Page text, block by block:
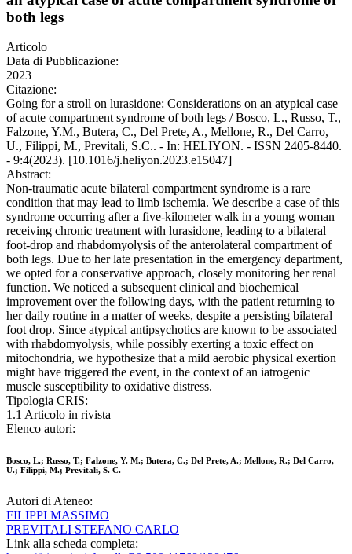
both legs
Articolo
Data di Pubblicazione:
2023
Citazione:
Going for a stroll on lurasidone: Considerations on an atypical case
of acute compartment syndrome of both legs / Bosco, L., Russo, T.,
Falzone, Y.M., Butera, C., Del Prete, A., Mellone, R., Del Carro,
U., Filippi, M., Previtali, S.C.. - In: HELIYON. - ISSN 2405-8440.
- 9:4(2023). [10.1016/j.heliyon.2023.e15047]
Abstract:
Non-traumatic acute bilateral compartment syndrome is a rare
condition that may lead to limb ischemia. We describe a case of this
syndrome occurring after a five-kilometer walk in a young woman
receiving chronic treatment with lurasidone, leading to a bilateral
foot-drop and rhabdomyolysis of the anterolateral compartment of
both legs. Due to her late presentation in the emergency department,
we opted for a conservative approach, closely monitoring her renal
function. We noticed a subsequent clinical and biochemical
improvement over the following days, with the patient returning to
her daily routine in a matter of weeks, despite a persisting bilateral
foot drop. Since atypical antipsychotics are known to be associated
with rhabdomyolysis, while possibly exerting a toxic effect on
mitochondria, we hypothesize that a mild aerobic physical exertion
might have triggered the event, in the context of an iatrogenic
muscle susceptibility to oxidative distress.
Tipologia CRIS:
1.1 Articolo in rivista
Elenco autori:
Bosco, L.; Russo, T.; Falzone, Y. M.; Butera, C.; Del Prete, A.; Mellone, R.; Del Carro,
U.; Filippi, M.; Previtali, S. C.
Autori di Ateneo:
FILIPPI MASSIMO
PREVITALI STEFANO CARLO
Link alla scheda completa: